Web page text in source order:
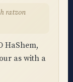
ratzon
HaShem,
as with a